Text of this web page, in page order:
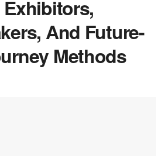
And Future-
Methods